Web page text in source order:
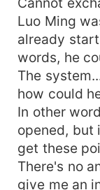
Luo Ming
already
words, he
The
how could
In other
opened, but
get these
There's no
give me an